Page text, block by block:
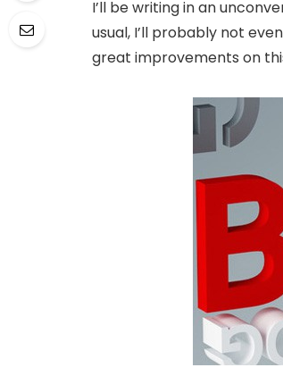
I’ll be writing in an
usual, I’ll probably not
great improvements on